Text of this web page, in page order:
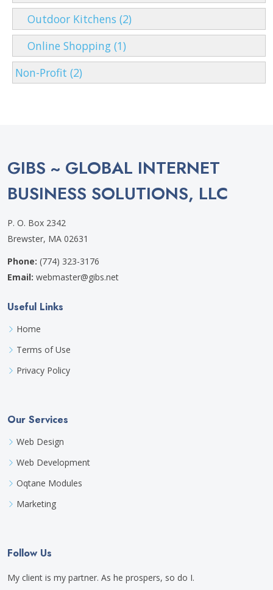
Outdoor Kitchens (2)
Online Shopping (1)
Non-Profit (2)
GIBS ~ GLOBAL INTERNET
BUSINESS SOLUTIONS, LLC
P. O. Box 2342
Brewster, MA 02631
Phone: (774) 323-3176
Email: webmaster@gibs.net
Useful Links
Home
Terms of Use
Privacy Policy
Our Services
Web Design
Web Development
Oqtane Modules
Marketing
Follow Us
My client is my partner. As he prospers, so do I.